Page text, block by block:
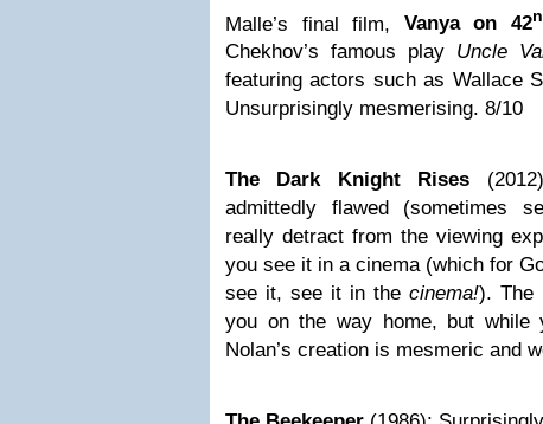
Malle’s final film, Vanya on 42
Chekhov’s famous play Uncle
featuring actors such as Wallace
Unsurprisingly mesmerising. 8/10
The Dark Knight Rises
admittedly flawed (sometimes
really detract from the viewing
you see it in a cinema (which for
see it, see it in the cinema!). The
you on the way home, but while
Nolan’s creation is mesmeric and